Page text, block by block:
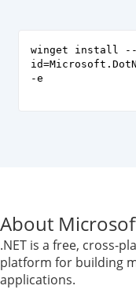
winget install --
-e
About
.NET is a free, cross-
platform for building
applications.